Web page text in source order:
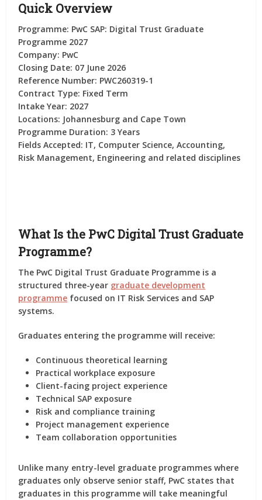
Quick Overview
Programme: PwC SAP: Digital Trust Graduate
Programme 2027
Company: PwC
Closing Date: 07 June 2026
Reference Number: PWC260319-1
Contract Type: Fixed Term
Intake Year: 2027
Locations: Johannesburg and Cape Town
Programme Duration: 3 Years
Fields Accepted: IT, Computer Science, Accounting,
Risk Management, Engineering and related disciplines
What Is the PwC Digital Trust Graduate
Programme?
The PwC Digital Trust Graduate Programme is a
structured three-year graduate development
programme focused on IT Risk Services and SAP
systems.
Graduates entering the programme will receive:
Continuous theoretical learning
Practical workplace exposure
Client-facing project experience
Technical SAP exposure
Risk and compliance training
Project management experience
Team collaboration opportunities
Unlike many entry-level graduate programmes where
graduates only observe senior staff, PwC states that
graduates in this programme will take meaningful